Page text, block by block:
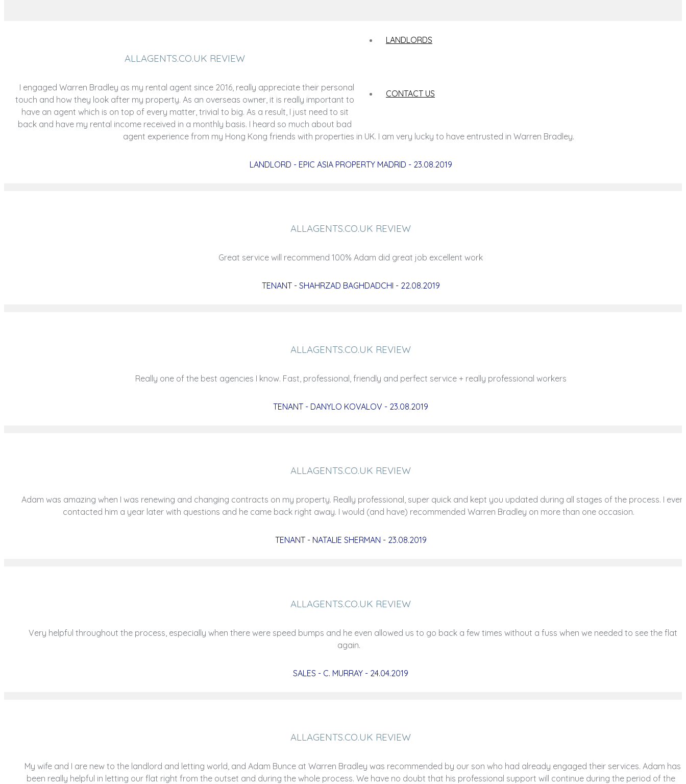
LANDLORDS
CONTACT US
ALLAGENTS.CO.UK REVIEW
I engaged Warren Bradley as my rental agent since 2016, really appreciate their personal
touch and how they look after my property. As an overseas owner, it is really important to
have an agent which is on top of every matter, trivial to big. As a result, I just need to sit
back and have my rental income received in a monthly basis. I heard so much about bad
agent experience from my Hong Kong friends with properties in UK. I am very lucky to have entrusted in Warren Bradley.
LANDLORD - EPIC ASIA PROPERTY MADRID - 23.08.2019
ALLAGENTS.CO.UK REVIEW
Great service will recommend 100% Adam did great job excellent work
TENANT - SHAHRZAD BAGHDADCHI - 22.08.2019
ALLAGENTS.CO.UK REVIEW
Really one of the best agencies I know. Fast, professional, friendly and perfect service + really professional workers
TENANT - DANYLO KOVALOV - 23.08.2019
ALLAGENTS.CO.UK REVIEW
Adam was amazing when I was renewing and changing contracts on my property. Really professional, super quick and kept you updated during all stages of the process. I even
contacted him a year later with questions and he came back right away. I would (and have) recommended Warren Bradley on more than one occasion.
TENANT - NATALIE SHERMAN - 23.08.2019
ALLAGENTS.CO.UK REVIEW
Very helpful throughout the process, especially when there were speed bumps and he even allowed us to go back a few times without a fuss when we needed to see the flat
again.
SALES - C. MURRAY - 24.04.2019
ALLAGENTS.CO.UK REVIEW
My wife and I are new to the landlord and letting world, and Adam Bunce at Warren Bradley was recommended by our son who had already engaged their services. Adam has
been really helpful in letting our flat right from the outset and during the whole process. We have no doubt that his professional support will continue during the period of the